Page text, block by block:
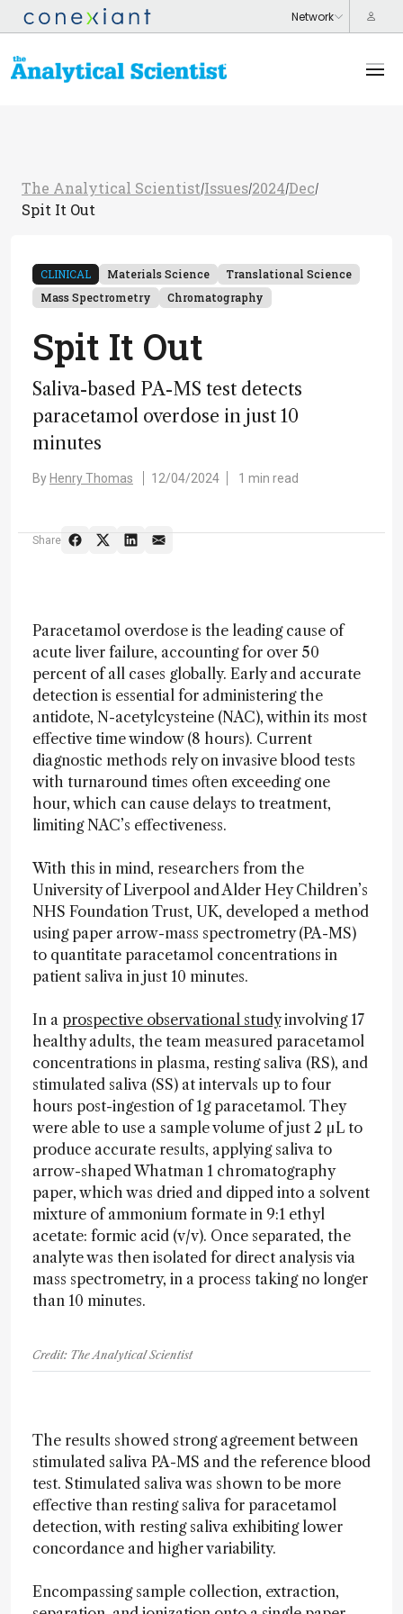
The Analytical Scientist/Issues/2024/Dec/
Spit It Out
CLINICAL Materials Science
Translational Science
Mass Spectrometry
Chromatography
Spit It Out
Saliva-based PA-MS test detects
paracetamol overdose in just 10
minutes
By Henry Thomas 12/04/2024 1 min read
Share
Paracetamol overdose is the leading cause of
acute liver failure, accounting for over 50
percent of all cases globally. Early and accurate
detection is essential for administering the
antidote, N-acetylcysteine (NAC), within its most
effective time window (8 hours). Current
diagnostic methods rely on invasive blood tests
with turnaround times often exceeding one
hour, which can cause delays to treatment,
limiting NAC’s effectiveness.
With this in mind, researchers from the
University of Liverpool and Alder Hey Children’s
NHS Foundation Trust, UK, developed a method
using paper arrow-mass spectrometry (PA-MS)
to quantitate paracetamol concentrations in
patient saliva in just 10 minutes.
In a prospective observational studyinvolving 17
healthy adults, the team measured paracetamol
concentrations in plasma, resting saliva (RS), and
stimulated saliva (SS) at intervals up to four
hours post-ingestion of 1g paracetamol. They
were able to use a sample volume of just 2 µL to
produce accurate results, applying saliva to
arrow-shaped Whatman 1 chromatography
paper, which was dried and dipped into a solvent
mixture of ammonium formate in 9:1 ethyl
acetate: formic acid (v/v). Once separated, the
analyte was then isolated for direct analysis via
mass spectrometry, in a process taking no longer
than 10 minutes.
Credit: The Analytical Scientist
The results showed strong agreement between
stimulated saliva PA-MS and the reference blood
test. Stimulated saliva was shown to be more
effective than resting saliva for paracetamol
detection, with resting saliva exhibiting lower
concordance and higher variability.
Encompassing sample collection, extraction,